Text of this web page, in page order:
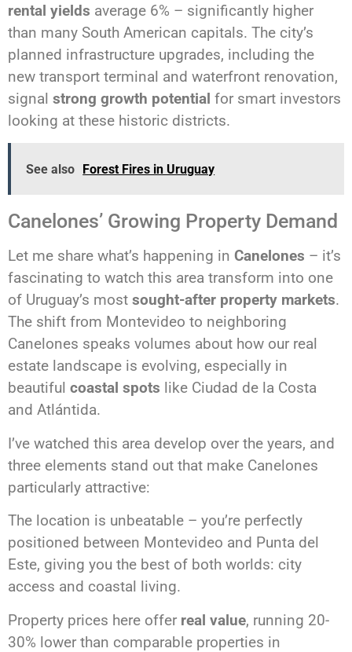
rental yields average 6% – significantly higher
than many South American capitals. The city’s
planned infrastructure upgrades, including the
new transport terminal and waterfront renovation,
signal strong growth potential for smart investors
looking at these historic districts.
See also Forest Fires in Uruguay
Canelones’ Growing Property Demand
Let me share what’s happening in Canelones – it’s
fascinating to watch this area transform into one
of Uruguay’s most sought-after property markets.
The shift from Montevideo to neighboring
Canelones speaks volumes about how our real
estate landscape is evolving, especially in
beautiful coastal spots like Ciudad de la Costa
and Atlántida.
I’ve watched this area develop over the years, and
three elements stand out that make Canelones
particularly attractive:
The location is unbeatable – you’re perfectly
positioned between Montevideo and Punta del
Este, giving you the best of both worlds: city
access and coastal living.
Property prices here offer real value, running 20-
30% lower than comparable properties in